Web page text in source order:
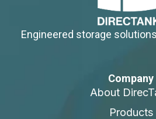
Engineered storage
Company
About
Products